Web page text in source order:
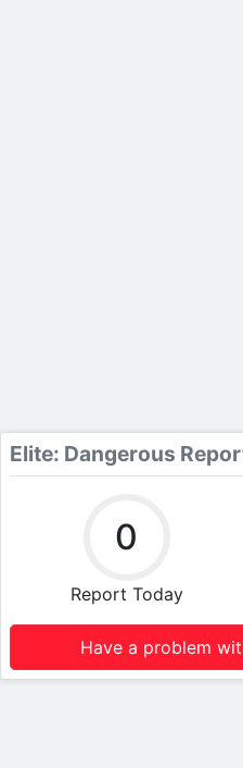
Elite: Dangerous
0
Report Today
Have a problem